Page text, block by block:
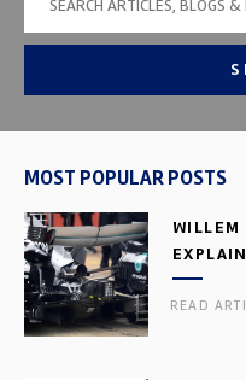
MOST POPULAR POSTS
WILLEM
READ